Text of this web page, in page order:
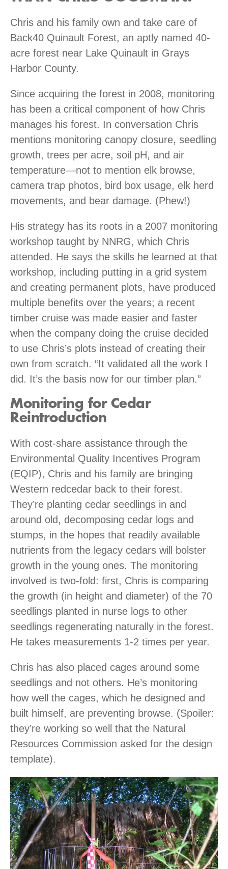
Chris and his family own and take care of
Back40 Quinault Forest, an aptly named 40-
acre forest near Lake Quinault in Grays
Harbor County.
Since acquiring the forest in 2008, monitoring
has been a critical component of how Chris
manages his forest. In conversation Chris
mentions monitoring canopy closure, seedling
growth, trees per acre, soil pH, and air
temperature—not to mention elk browse,
camera trap photos, bird box usage, elk herd
movements, and bear damage. (Phew!)
His strategy has its roots in a 2007 monitoring
workshop taught by NNRG, which Chris
attended. He says the skills he learned at that
workshop, including putting in a grid system
and creating permanent plots, have produced
multiple benefits over the years; a recent
timber cruise was made easier and faster
when the company doing the cruise decided
to use Chris’s plots instead of creating their
own from scratch. “It validated all the work I
did. It’s the basis now for our timber plan.”
Monitoring for Cedar
Reintroduction
With cost-share assistance through the
Environmental Quality Incentives Program
(EQIP), Chris and his family are bringing
Western redcedar back to their forest.
They’re planting cedar seedlings in and
around old, decomposing cedar logs and
stumps, in the hopes that readily available
nutrients from the legacy cedars will bolster
growth in the young ones. The monitoring
involved is two-fold: first, Chris is comparing
the growth (in height and diameter) of the 70
seedlings planted in nurse logs to other
seedlings regenerating naturally in the forest.
He takes measurements 1-2 times per year.
Chris has also placed cages around some
seedlings and not others. He’s monitoring
how well the cages, which he designed and
built himself, are preventing browse. (Spoiler:
they’re working so well that the Natural
Resources Commission asked for the design
template).